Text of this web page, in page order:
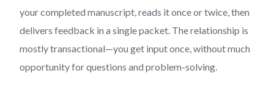
your completed manuscript, reads it once or twice, then
delivers feedback in a single packet. The relationship is
mostly transactional—you get input once, without much
opportunity for questions and problem-solving.